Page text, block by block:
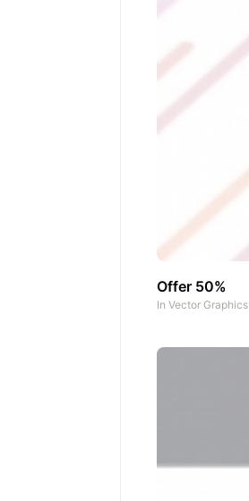
Offer 50%
In Vector Graphics